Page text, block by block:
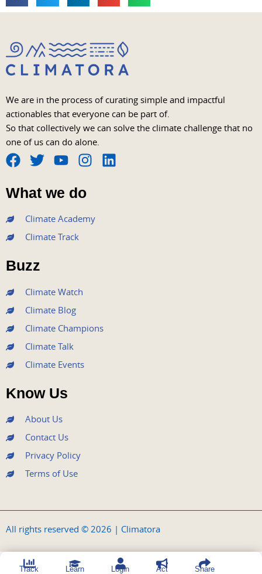
We are in the process of curating simple and impactful
actionables that everyone can be part of.
So that collectively we can solve the climate challenge that no
one of us can do alone.
F
a
c
e
b
o
o
k
T
w
i
t
e
r
Y
o
u
t
u
b
I
s
t
a
L
What we do
Climate Academy
Climate Track
Buzz
Climate Watch
Climate Blog
Climate Champions
Climate Talk
Climate Events
Know Us
About Us
Contact Us
Privacy Policy
Terms of Use
All rights reserved © 2026 | Climatora
Track Learn Login Act Share